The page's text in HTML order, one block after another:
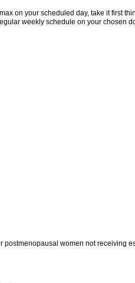
on your scheduled day, take it first
weekly schedule on your chosen
women not receiving